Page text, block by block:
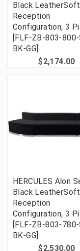
Black LeatherSoft
Reception
Configuration, 3
[FLF-ZB-803-
BK-GG]
$2,174.00
HERCULES Alon
Black LeatherSoft
Reception
Configuration, 3
[FLF-ZB-803-
BK-GG]
$2,530.00